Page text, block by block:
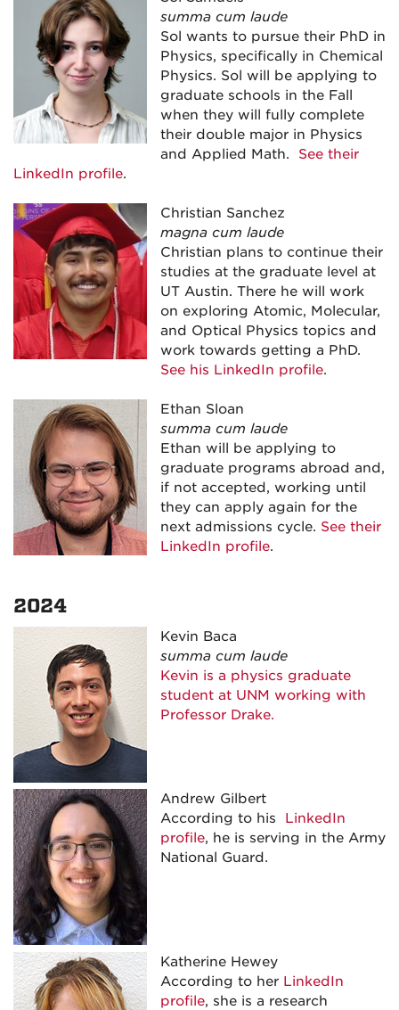
summa cum laude
Sol wants to pursue their PhD in
Physics, specifically in Chemical
Physics. Sol will be applying to
graduate schools in the Fall
when they will fully complete
their double major in Physics
and Applied Math. See their
LinkedIn profile.
Christian Sanchez
magna cum laude
Christian plans to continue their
studies at the graduate level at
UT Austin. There he will work
on exploring Atomic, Molecular,
and Optical Physics topics and
work towards getting a PhD.
See his LinkedIn profile.
Ethan Sloan
summa cum laude
Ethan will be applying to
graduate programs abroad and,
if not accepted, working until
they can apply again for the
next admissions cycle. See their
LinkedIn profile.
2024
Kevin Baca
summa cum laude
Kevin is a physics graduate
student at UNM working with
Professor Drake.
Andrew Gilbert
According to his LinkedIn
profile, he is serving in the Army
National Guard.
Katherine Hewey
According to her LinkedIn
profile, she is a research